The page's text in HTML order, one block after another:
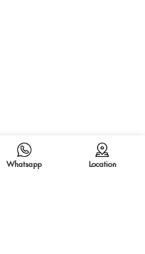
CARVED INDIAN CONSOLE
(ANTIQUE WHITE)
Whatsapp Location